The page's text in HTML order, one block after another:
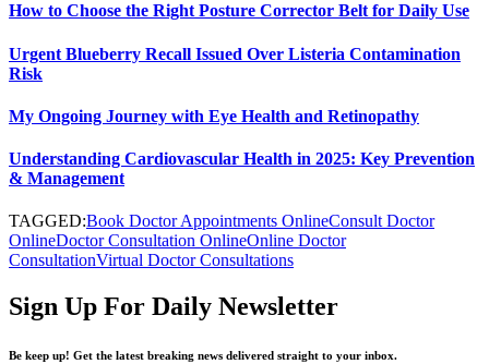
How to Choose the Right Posture Corrector Belt for Daily Use
Urgent Blueberry Recall Issued Over Listeria Contamination
Risk
My Ongoing Journey with Eye Health and Retinopathy
Understanding Cardiovascular Health in 2025: Key Prevention
& Management
TAGGED:Book Doctor Appointments OnlineConsult Doctor
OnlineDoctor Consultation OnlineOnline Doctor
ConsultationVirtual Doctor Consultations
Sign Up For Daily Newsletter
Be keep up! Get the latest breaking news delivered straight to your inbox.